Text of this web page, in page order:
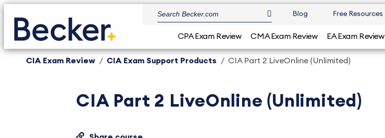
Blog Free Resources
CPA Exam Review CMA Exam Review EA Exam Review
CIA Exam Review CIA Exam Support Products CIA Part 2 LiveOnline (Unlimited)
CIA Part 2 LiveOnline (Unlimited)